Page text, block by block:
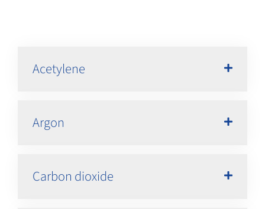
Acetylene
Argon
Carbon dioxide